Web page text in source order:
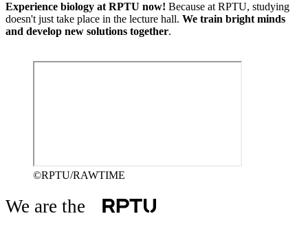
Experience biology at RPTU now! Because at RPTU, studying
doesn't just take place in the lecture hall. We train bright minds
and develop new solutions together.
©RPTU/RAWTIME
We are the